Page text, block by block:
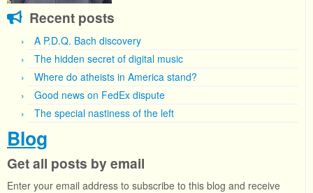
Recent posts
A P.D.Q. Bach discovery
The hidden secret of digital music
Where do atheists in America stand?
Good news on FedEx dispute
The special nastiness of the left
Blog
Get all posts by email
Enter your email address to subscribe to this blog and receive